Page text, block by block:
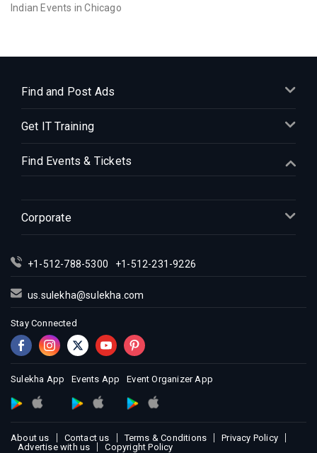
Indian Events in Chicago
Indian Events in Denver
Indian Events in Detroit
Indian Events in Hartford
Indian Events in Kansas City
Indian Events in Los Angeles
Indian Events in Miami
Indian Events in Montreal
Indian Events in New Jersey
Indian Events in Orlando
Indian Events in Philadelphia
Indian Events in Phoenix
Indian Events in Pittsburg
Indian Events in Research Triangle
Find and Post Ads
Get IT Training
Find Events & Tickets
Corporate
+1-512-788-5300 +1-512-231-9226
us.sulekha@sulekha.com
Stay Connected
Sulekha App Events App Event Organizer App
About us Contact us Terms & Conditions
Privacy Policy
Advertise with us
Copyright Policy